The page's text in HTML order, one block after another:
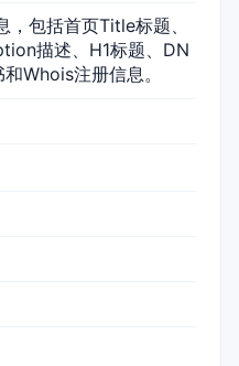
包括首页Title标题、
描述、H1标题、DN
Whois注册信息。